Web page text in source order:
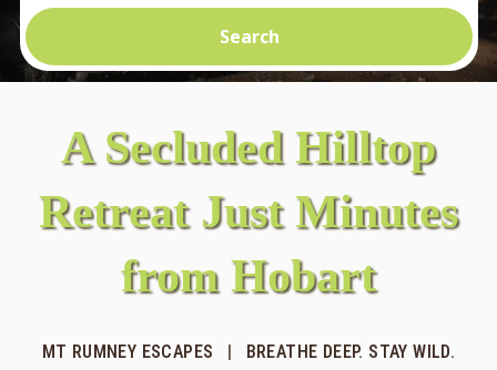
Search
A Secluded Hilltop
Retreat Just Minutes
from Hobart
MT RUMNEY ESCAPES BREATHE DEEP. STAY WILD.